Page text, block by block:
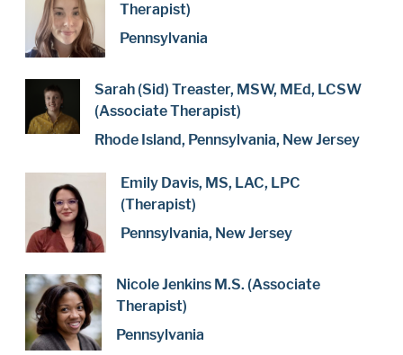
Therapist)
Pennsylvania
Sarah (Sid) Treaster, MSW, MEd, LCSW
(Associate Therapist)
Rhode Island, Pennsylvania, New Jersey
Emily Davis, MS, LAC, LPC
(Therapist)
Pennsylvania, New Jersey
Nicole Jenkins M.S. (Associate
Therapist)
Pennsylvania